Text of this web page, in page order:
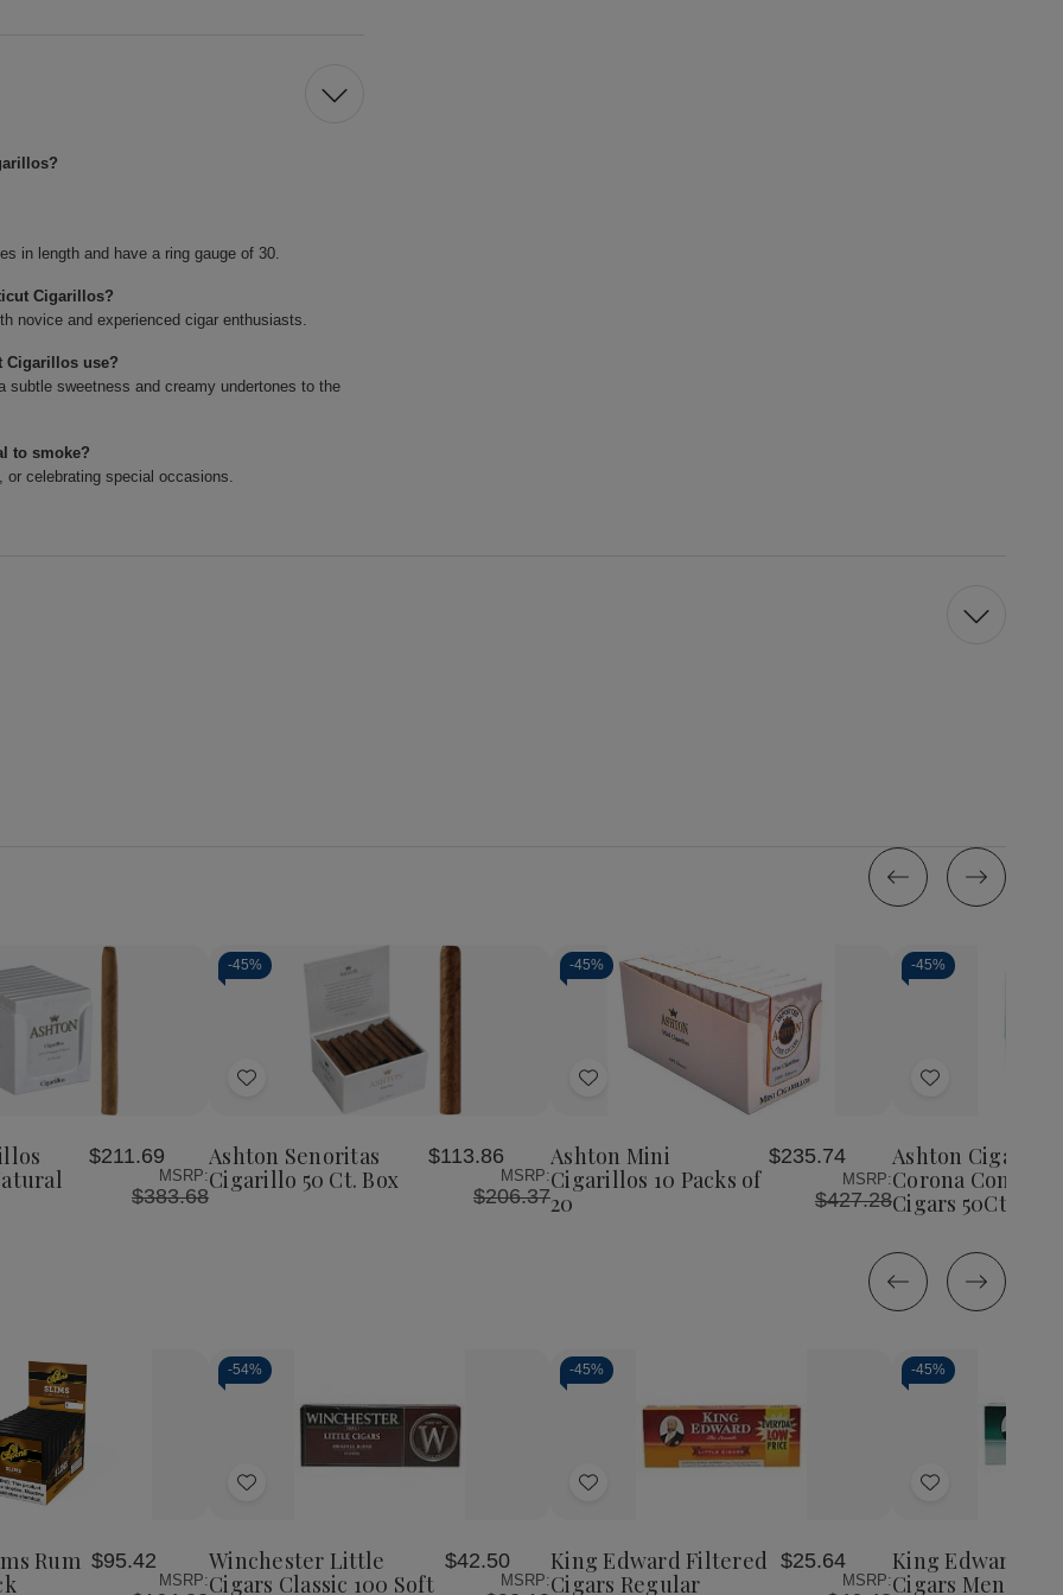
in length and have a ring gauge of 30.
Cigarillos?
novice and experienced cigar enthusiasts.
Cigarillos use?
subtle sweetness and creamy undertones to the
to smoke?
celebrating special occasions.
$211.69
MSRP:
$383.68
-45%
Add
List
Ashton Senoritas
Cigarillo 50 Ct. Box
$113.86
MSRP:
$206.37
-45%
Add
List
Ashton Mini
Cigarillos 10 Packs of
20
$235.74
MSRP:
$427.28
-45%
Add
List
Ashton Cigars
Corona
Cigars 50Ct. Box
Rum $95.42
MSRP:
-54%
Add
List
Decrease
Quantity
Increase
Quantity
Winchester Little
Cigars Classic 100 Soft
$42.50
MSRP:
-45%
Add
List
Decrease
Quantity
Increase
Quantity
King Edward Filtered
Cigars Regular
$25.64
MSRP:
-45%
Add
List
Decrease
Quantity
King Edward
Cigars Menthol